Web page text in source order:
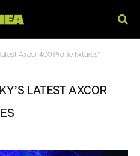
latest Axcor 400 Profile fixtures"
LATEST AXCOR